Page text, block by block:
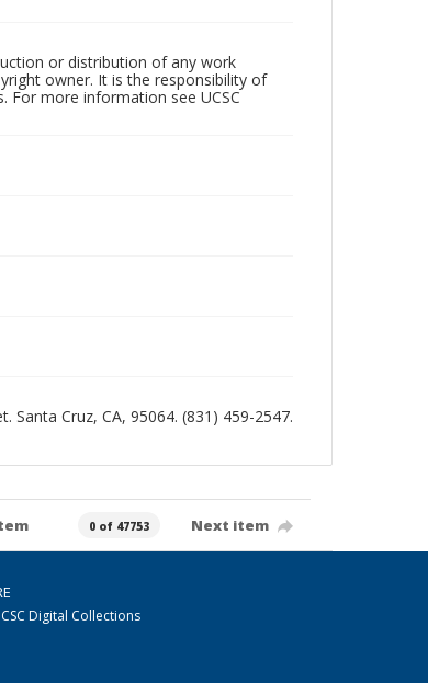
or distribution of any work
owner. It is the responsibility of
For more information see UCSC
Santa Cruz, CA, 95064. (831) 459-2547.
0 of 47753 Next item
Digital Collections